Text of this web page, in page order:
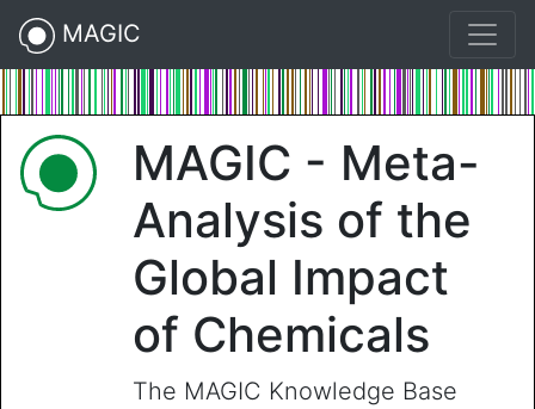
MAGIC
MAGIC - Meta-
Analysis of the
Global Impact
of Chemicals
The MAGIC Knowledge Base